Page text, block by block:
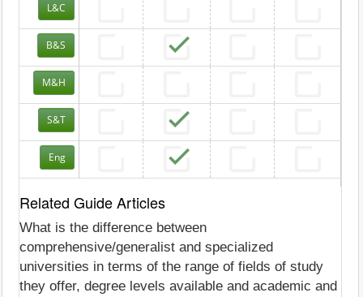
L&C
B&S
M&H
S&T
Eng
Related Guide Articles
What is the difference between
comprehensive/generalist and specialized
universities in terms of the range of fields of study
they offer, degree levels available and academic and